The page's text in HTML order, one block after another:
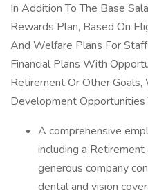
In Addition To The Base
Rewards Plan, Based On
And Welfare Plans For
Financial Plans With
Retirement Or Other
Development Opportunities
A comprehensive
including a
generous company
dental and vision